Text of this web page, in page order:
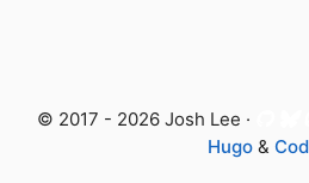
© 2017 - 2026 Josh Lee ·
Hugo &